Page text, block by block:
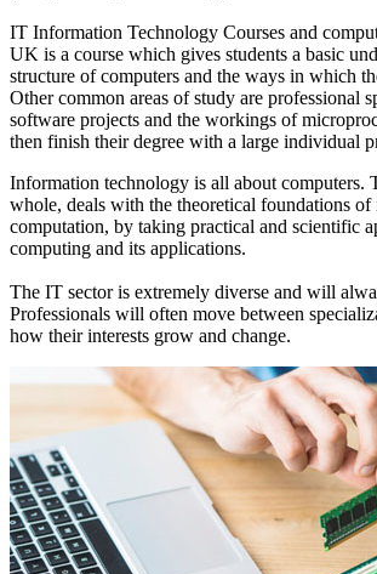
IT Information Technology Courses and
UK is a course which gives students a basic
structure of computers and the ways in which
Other common areas of study are professional
software projects and the workings of
then finish their degree with a large individual
Information technology is all about computers.
whole, deals with the theoretical foundations of
computation, by taking practical and scientific
computing and its applications.
The IT sector is extremely diverse and will
Professionals will often move between
how their interests grow and change.